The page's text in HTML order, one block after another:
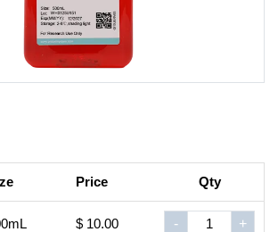
Price Qty
$ 10.00 - +